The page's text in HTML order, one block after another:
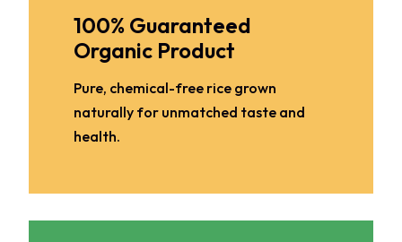
100% Guaranteed
Organic Product
Pure, chemical-free rice grown
naturally for unmatched taste and
health.